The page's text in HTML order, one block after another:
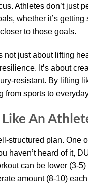
Athletes don’t just
whether it’s
to those goals.
just about lifting
It’s about
resistant. By lifting
from sports to
An
structured plan. One
haven’t heard of it,
can be lower (3-
amount (8-10)